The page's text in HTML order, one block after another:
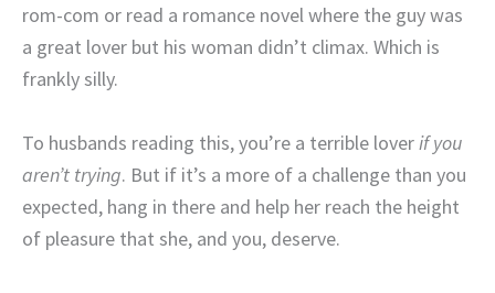
rom-com or read a romance novel where the guy was
a great lover but his woman didn’t climax. Which is
frankly silly.
To husbands reading this, you’re a terrible lover if you
aren’t trying. But if it’s a more of a challenge than you
expected, hang in there and help her reach the height
of pleasure that she, and you, deserve.